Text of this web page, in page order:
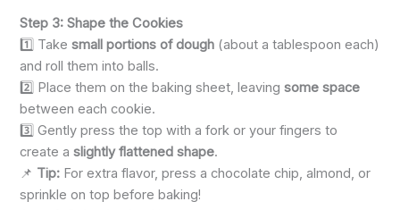
Step 3: Shape the Cookies
1️⃣ Takesmall portions of dough (about a tablespoon each)
and roll them into balls.
2️⃣ Place them on the baking sheet, leavingsome space
between each cookie.
3️⃣ Gently press the top with a fork or your fingers to
create aslightly flattened shape.
📌 Tip: For extra flavor, press a chocolate chip, almond, or
sprinkle on top before baking!